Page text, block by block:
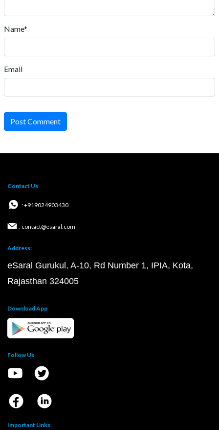
Name*
Email
Post Comment
Contact Us
: +919024903430
: contact@esaral.com
Address:
eSaral Gurukul, A-10, Rd Number 1, IPIA, Kota,
Rajasthan 324005
Download App
Follow Us
Important Links